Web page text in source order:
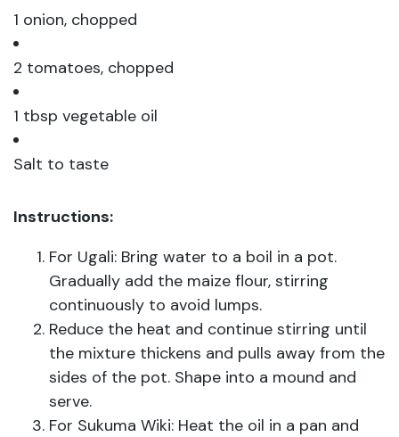
1 onion, chopped
2 tomatoes, chopped
1 tbsp vegetable oil
Salt to taste
Instructions:
For Ugali: Bring water to a boil in a pot.
Gradually add the maize flour, stirring
continuously to avoid lumps.
Reduce the heat and continue stirring until
the mixture thickens and pulls away from the
sides of the pot. Shape into a mound and
serve.
For Sukuma Wiki: Heat the oil in a pan and